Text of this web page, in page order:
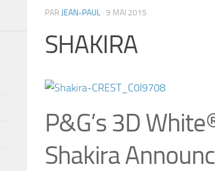
PAR JEAN-PAUL · 9 MAI 2015
SHAKIRA
P&G’s 3D
Shakira